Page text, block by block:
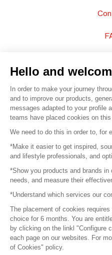
© 2016 –
Become
Platform General
Hello and
In order to make your journey
and to improve our products,
messages adapted to your profile
teams have placed cookies on this
We need to do this in order to, for
*Make it easier to get inspired,
and lifestyle professionals, and
*Show you products and brands
needs, and measure their
*Understand which services our
The placement of cookies
choice for 6 months. You are
by clicking on the linkl "Configure
each page on our websites. For
of Cookies" policy.